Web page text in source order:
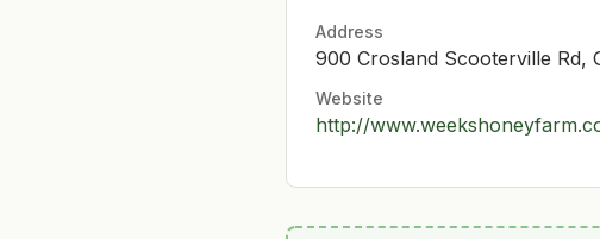
Address
900 Crosland Scooterville Rd,
Website
http://